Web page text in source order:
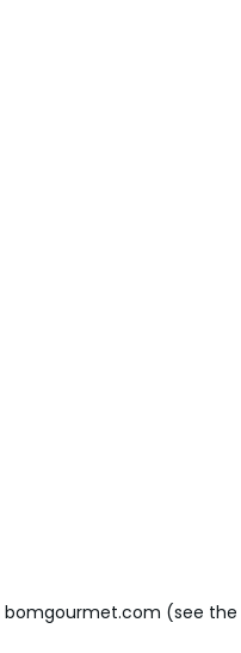
bomgourmet.com (see the